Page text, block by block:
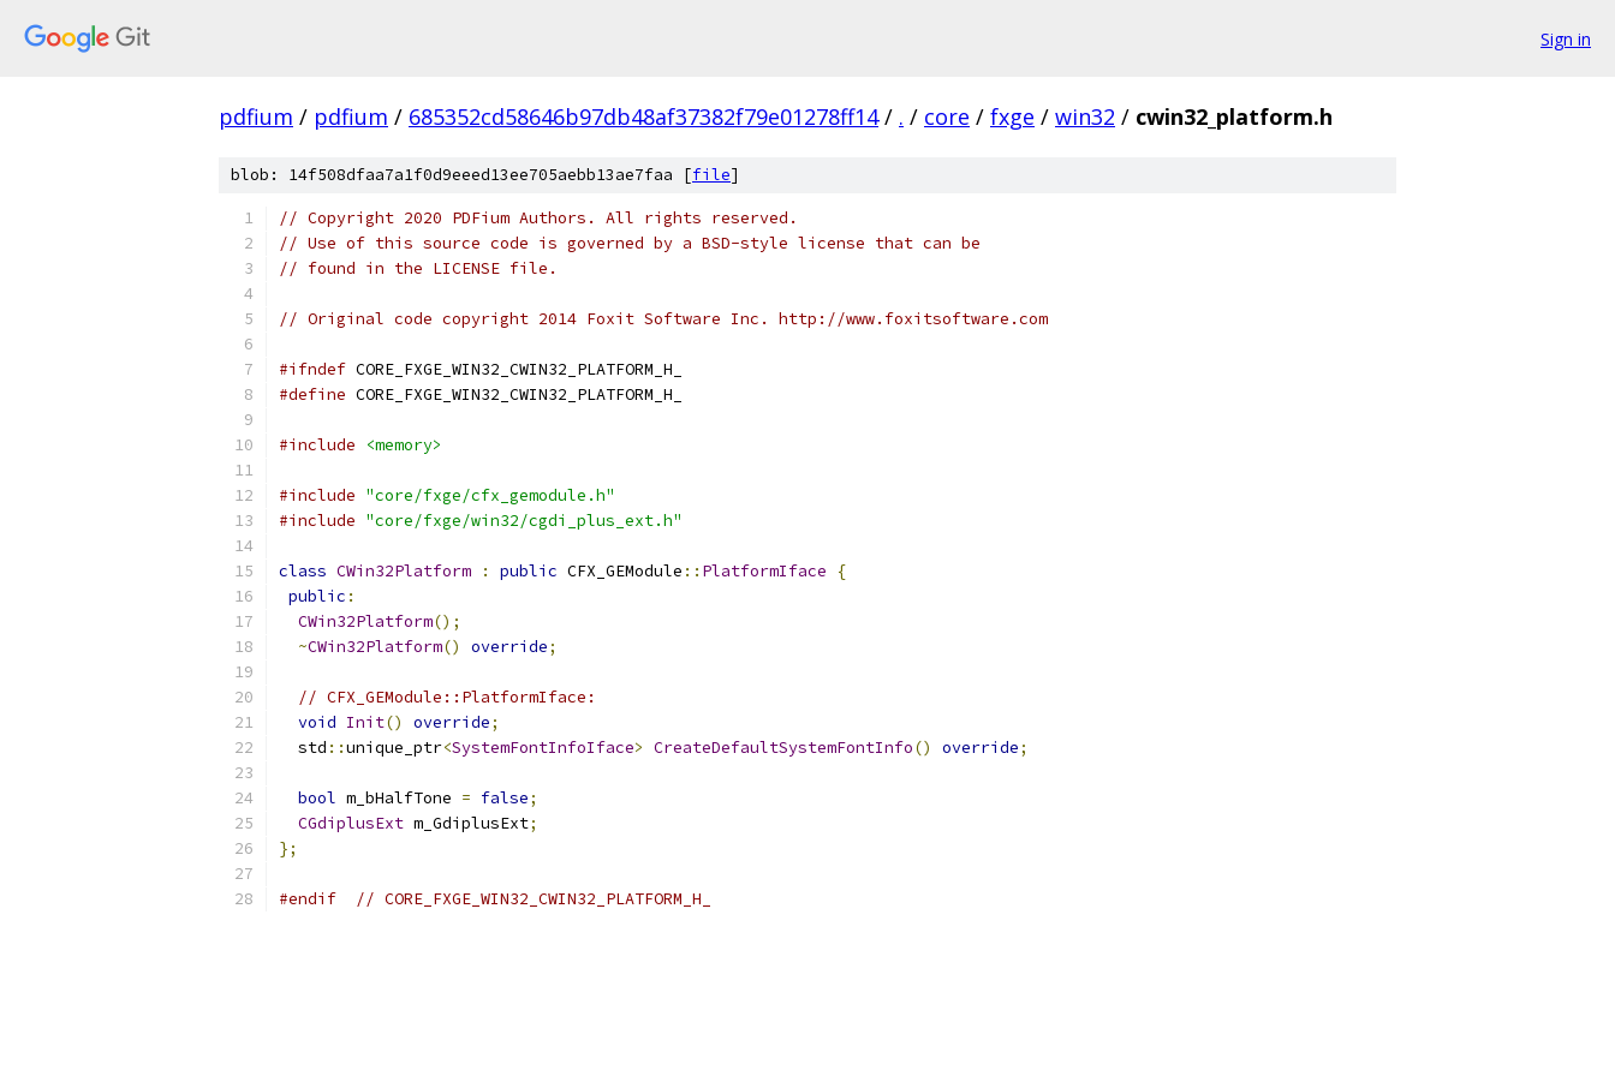
Sign in
pdfium / pdfium / 685352cd58646b97db48af37382f79e01278ff14 / . / core / fxge / win32 / cwin32_platform.h
blob: 14f508dfaa7a1f0d9eeed13ee705aebb13ae7faa [file]
// Copyright 2020 PDFium Authors. All rights reserved.
// Use of this source code is governed by a BSD-style license that can be
// found in the LICENSE file.
// Original code copyright 2014 Foxit Software Inc. http://www.foxitsoftware.com
#ifndef CORE_FXGE_WIN32_CWIN32_PLATFORM_H_
#define CORE_FXGE_WIN32_CWIN32_PLATFORM_H_
#include <memory>
#include "core/fxge/cfx_gemodule.h"
#include "core/fxge/win32/cgdi_plus_ext.h"
class CWin32Platform : public CFX_GEModule :: PlatformIface
{
public :
CWin32Platform();
~CWin32Platform() override;
// CFX_GEModule::PlatformIface:
void Init() override;
  std
::unique_ptr<SystemFontInfoIface> CreateDefaultSystemFontInfo() override;
bool m_bHalfTone = false;
CGdiplusExt m_GdiplusExt;
};
#endif // CORE_FXGE_WIN32_CWIN32_PLATFORM_H_